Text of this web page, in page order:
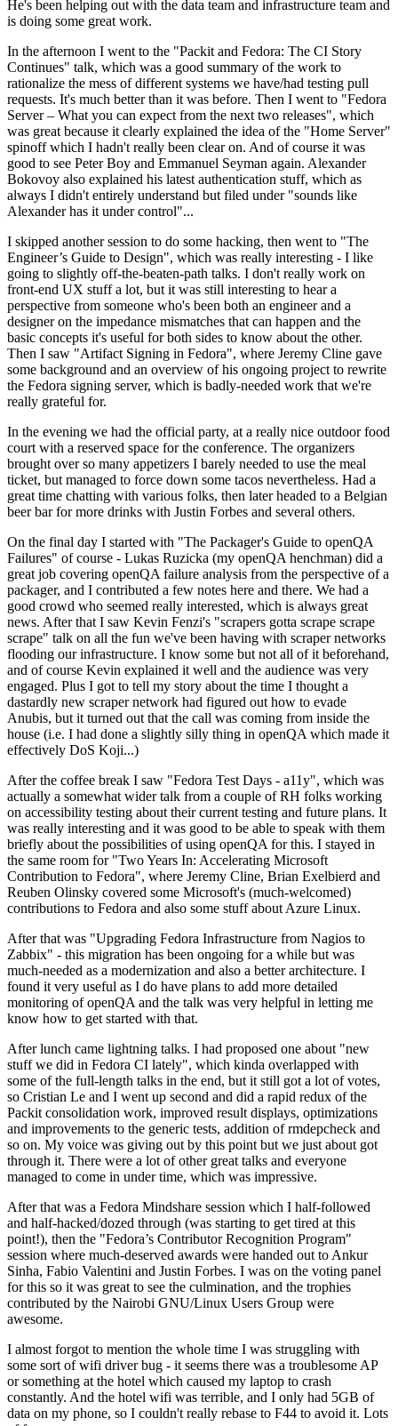
He's been helping out with the data team and infrastructure team and
is doing some great work.
In the afternoon I went to the "Packit and Fedora: The CI Story
Continues" talk, which was a good summary of the work to
rationalize the mess of different systems we have/had testing pull
requests. It's much better than it was before. Then I went to "Fedora
Server – What you can expect from the next two releases", which
was great because it clearly explained the idea of the "Home Server"
spinoff which I hadn't really been clear on. And of course it was
good to see Peter Boy and Emmanuel Seyman again. Alexander
Bokovoy also explained his latest authentication stuff, which as
always I didn't entirely understand but filed under "sounds like
Alexander has it under control"...
I skipped another session to do some hacking, then went to "The
Engineer’s Guide to Design", which was really interesting - I like
going to slightly off-the-beaten-path talks. I don't really work on
front-end UX stuff a lot, but it was still interesting to hear a
perspective from someone who's been both an engineer and a
designer on the impedance mismatches that can happen and the
basic concepts it's useful for both sides to know about the other.
Then I saw "Artifact Signing in Fedora", where Jeremy Cline gave
some background and an overview of his ongoing project to rewrite
the Fedora signing server, which is badly-needed work that we're
really grateful for.
In the evening we had the official party, at a really nice outdoor food
court with a reserved space for the conference. The organizers
brought over so many appetizers I barely needed to use the meal
ticket, but managed to force down some tacos nevertheless. Had a
great time chatting with various folks, then later headed to a Belgian
beer bar for more drinks with Justin Forbes and several others.
On the final day I started with "The Packager's Guide to openQA
Failures" of course - Lukas Ruzicka (my openQA henchman) did a
great job covering openQA failure analysis from the perspective of a
packager, and I contributed a few notes here and there. We had a
good crowd who seemed really interested, which is always great
news. After that I saw Kevin Fenzi's "scrapers gotta scrape scrape
scrape" talk on all the fun we've been having with scraper networks
flooding our infrastructure. I know some but not all of it beforehand,
and of course Kevin explained it well and the audience was very
engaged. Plus I got to tell my story about the time I thought a
dastardly new scraper network had figured out how to evade
Anubis, but it turned out that the call was coming from inside the
house (i.e. I had done a slightly silly thing in openQA which made it
effectively DoS Koji...)
After the coffee break I saw "Fedora Test Days - a11y", which was
actually a somewhat wider talk from a couple of RH folks working
on accessibility testing about their current testing and future plans. It
was really interesting and it was good to be able to speak with them
briefly about the possibilities of using openQA for this. I stayed in
the same room for "Two Years In: Accelerating Microsoft
Contribution to Fedora", where Jeremy Cline, Brian Exelbierd and
Reuben Olinsky covered some Microsoft's (much-welcomed)
contributions to Fedora and also some stuff about Azure Linux.
After that was "Upgrading Fedora Infrastructure from Nagios to
Zabbix" - this migration has been ongoing for a while but was
much-needed as a modernization and also a better architecture. I
found it very useful as I do have plans to add more detailed
monitoring of openQA and the talk was very helpful in letting me
know how to get started with that.
After lunch came lightning talks. I had proposed one about "new
stuff we did in Fedora CI lately", which kinda overlapped with
some of the full-length talks in the end, but it still got a lot of votes,
so Cristian Le and I went up second and did a rapid redux of the
Packit consolidation work, improved result displays, optimizations
and improvements to the generic tests, addition of rmdepcheck and
so on. My voice was giving out by this point but we just about got
through it. There were a lot of other great talks and everyone
managed to come in under time, which was impressive.
After that was a Fedora Mindshare session which I half-followed
and half-hacked/dozed through (was starting to get tired at this
point!), then the "Fedora’s Contributor Recognition Program"
session where much-deserved awards were handed out to Ankur
Sinha, Fabio Valentini and Justin Forbes. I was on the voting panel
for this so it was great to see the culmination, and the trophies
contributed by the Nairobi GNU/Linux Users Group were
awesome.
I almost forgot to mention the whole time I was struggling with
some sort of wifi driver bug - it seems there was a troublesome AP
or something at the hotel which caused my laptop to crash
constantly. And the hotel wifi was terrible, and I only had 5GB of
data on my phone, so I couldn't really rebase to F44 to avoid it. Lots